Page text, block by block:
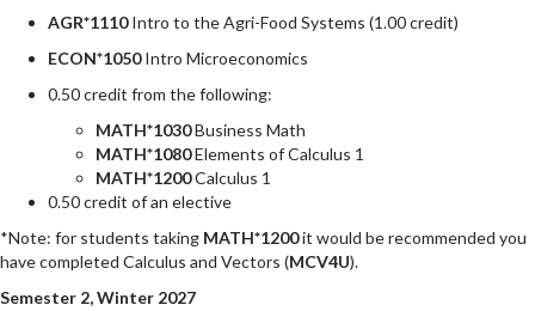
AGR*1110Intro to the Agri-Food Systems (1.00 credit)
ECON*1050Intro Microeconomics
0.50 credit from the following:
MATH*1030Business Math
MATH*1080Elements of Calculus 1
MATH*1200Calculus 1
0.50 credit of an elective
*Note: for students taking MATH*1200it would be recommended you
have completed Calculus and Vectors (MCV4U).
Semester 2, Winter 2027